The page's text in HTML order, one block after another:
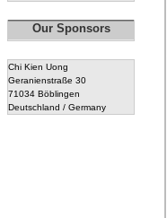
Our Sponsors
Chi Kien Uong
Geranienstraße 30
71034 Böblingen
Deutschland / Germany